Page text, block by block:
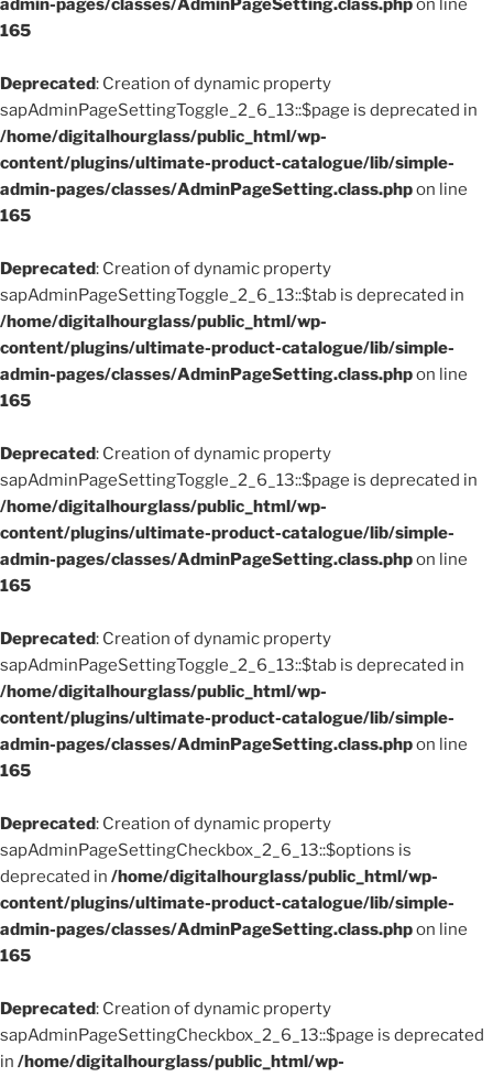
admin-pages/classes/AdminPageSetting.class.phpon line
165
Deprecated: Creation of dynamic property
sapAdminPageSettingToggle_2_6_13::$page is deprecated in
/home/digitalhourglass/public_html/wp-
content/plugins/ultimate-product-catalogue/lib/simple-
admin-pages/classes/AdminPageSetting.class.phpon line
165
Deprecated: Creation of dynamic property
sapAdminPageSettingToggle_2_6_13::$tab is deprecated in
/home/digitalhourglass/public_html/wp-
content/plugins/ultimate-product-catalogue/lib/simple-
admin-pages/classes/AdminPageSetting.class.phpon line
165
Deprecated: Creation of dynamic property
sapAdminPageSettingToggle_2_6_13::$page is deprecated in
/home/digitalhourglass/public_html/wp-
content/plugins/ultimate-product-catalogue/lib/simple-
admin-pages/classes/AdminPageSetting.class.phpon line
165
Deprecated: Creation of dynamic property
sapAdminPageSettingToggle_2_6_13::$tab is deprecated in
/home/digitalhourglass/public_html/wp-
content/plugins/ultimate-product-catalogue/lib/simple-
admin-pages/classes/AdminPageSetting.class.phpon line
165
Deprecated: Creation of dynamic property
sapAdminPageSettingCheckbox_2_6_13::$options is
deprecated in /home/digitalhourglass/public_html/wp-
content/plugins/ultimate-product-catalogue/lib/simple-
admin-pages/classes/AdminPageSetting.class.phpon line
165
Deprecated: Creation of dynamic property
sapAdminPageSettingCheckbox_2_6_13::$page is deprecated
in /home/digitalhourglass/public_html/wp-